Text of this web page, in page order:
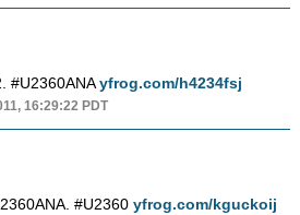
#U2360ANAyfrog.com/h4234fsj
16:29:22 PDT
#U2360yfrog.com/kguckoij